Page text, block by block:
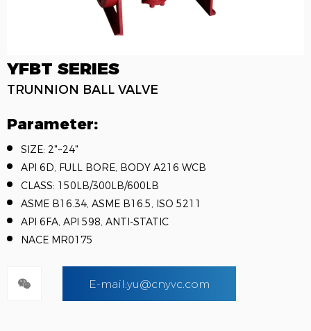
YFBT SERIES
TRUNNION BALL VALVE
Parameter:
SIZE: 2"~24"
API 6D, FULL BORE, BODY A216 WCB
CLASS: 150LB/300LB/600LB
ASME B16.34, ASME B16.5, ISO 5211
API 6FA, API 598, ANTI-STATIC
NACE MR0175
E-mail:yu@cnyvc.com